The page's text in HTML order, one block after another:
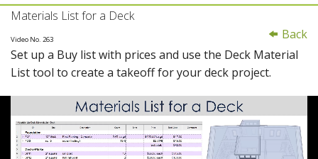
PRODUCTS
PROFESSION
SUPPORT
Back
Materials List for a Deck
Video No. 263
Set up a Buy list with prices and use the Deck Material
List tool to create a takeoff for your deck project.